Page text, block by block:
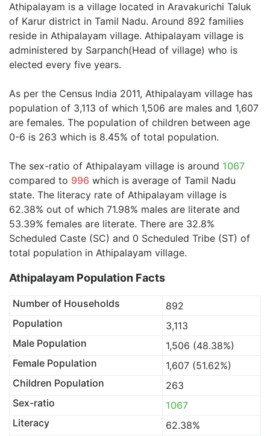
Athipalayam is a village located in Aravakurichi Taluk
of Karur district in Tamil Nadu. Around 892 families
reside in Athipalayam village. Athipalayam village is
administered by Sarpanch(Head of village) who is
elected every five years.
As per the Census India 2011, Athipalayam village has
population of 3,113 of which 1,506 are males and 1,607
are females. The population of children between age
0-6 is 263 which is 8.45% of total population.
The sex-ratio of Athipalayam village is around 1067
compared to 996 which is average of Tamil Nadu
state. The literacy rate of Athipalayam village is
62.38% out of which 71.98% males are literate and
53.39% females are literate. There are 32.8%
Scheduled Caste (SC) and 0 Scheduled Tribe (ST) of
total population in Athipalayam village.
Athipalayam Population Facts
Number of Households
892
Population
3,113
Male Population
1,506 (48.38%)
Female Population
1,607 (51.62%)
Children Population
263
Sex-ratio
1067
Literacy
62.38%